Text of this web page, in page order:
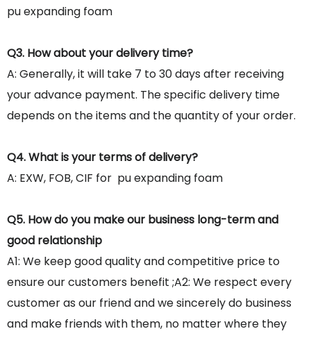
pu expanding foam
Q3. How about your delivery time?
A: Generally, it will take 7 to 30 days after receiving
your advance payment. The specific delivery time
depends on the items and the quantity of your order.
Q4. What is your terms of delivery?
A: EXW, FOB, CIF for pu expanding foam
Q5. How do you make our business long-term and
good relationship
A1: We keep good quality and competitive price to
ensure our customers benefit ;A2: We respect every
customer as our friend and we sincerely do business
and make friends with them, no matter where they